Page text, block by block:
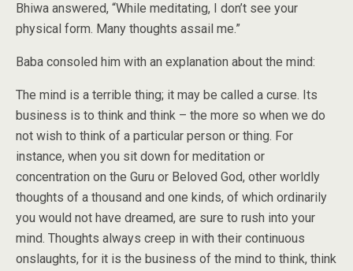
Bhiwa answered, “While meditating, I don’t see your
physical form. Many thoughts assail me.”
Baba consoled him with an explanation about the mind:
The mind is a terrible thing; it may be called a curse. Its
business is to think and think – the more so when we do
not wish to think of a particular person or thing. For
instance, when you sit down for meditation or
concentration on the Guru or Beloved God, other worldly
thoughts of a thousand and one kinds, of which ordinarily
you would not have dreamed, are sure to rush into your
mind. Thoughts always creep in with their continuous
onslaughts, for it is the business of the mind to think, think